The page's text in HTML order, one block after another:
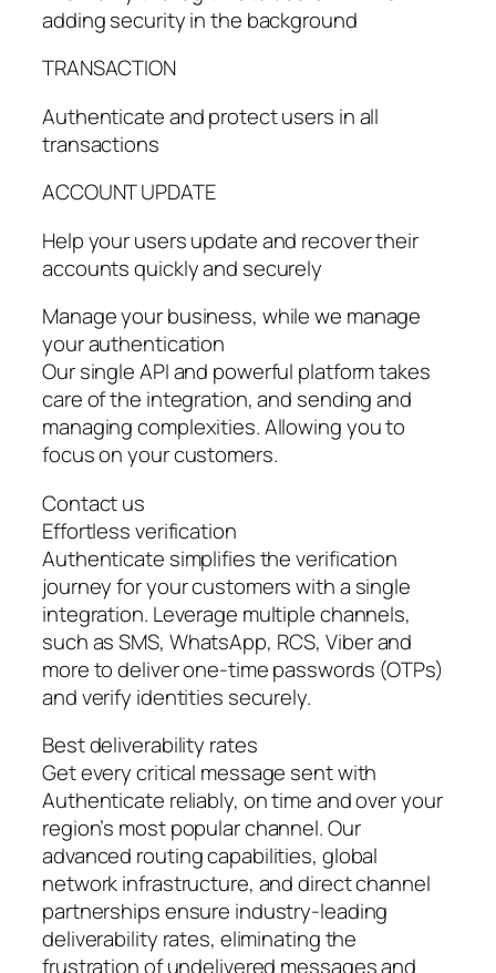
adding security in the background
TRANSACTION
Authenticate and protect users in all
transactions
ACCOUNT UPDATE
Help your users update and recover their
accounts quickly and securely
Manage your business, while we manage
your authentication
Our single API and powerful platform takes
care of the integration, and sending and
managing complexities. Allowing you to
focus on your customers.
Contact us
Effortless verification
Authenticate simplifies the verification
journey for your customers with a single
integration. Leverage multiple channels,
such as SMS, WhatsApp, RCS, Viber and
more to deliver one-time passwords (OTPs)
and verify identities securely.
Best deliverability rates
Get every critical message sent with
Authenticate reliably, on time and over your
region’s most popular channel. Our
advanced routing capabilities, global
network infrastructure, and direct channel
partnerships ensure industry-leading
deliverability rates, eliminating the
frustration of undelivered messages and